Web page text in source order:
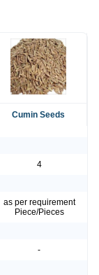
Cumin Seeds
4
as per requirement
Piece/Pieces
-